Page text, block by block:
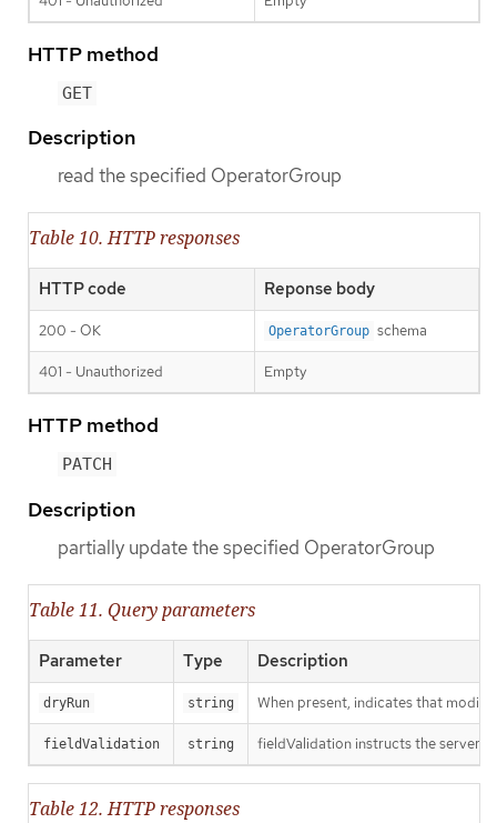
HTTP method
GET
Description
read the specified OperatorGroup
Table 10. HTTP responses
HTTP code Reponse body
200 - OK OperatorGroup schema
401 - Unauthorized Empty
HTTP method
PATCH
Description
partially update the specified OperatorGroup
Table 11. Query parameters
Parameter Type Description
dryRun string When present, indicates that
fieldValidation string fieldValidation instructs the server
Table 12. HTTP responses